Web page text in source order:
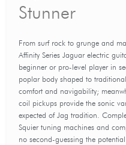
Stunner
From surf rock to grunge and
Affinity Series Jaguar electric
beginner or pro-level player in
poplar body shaped to
comfort and navigability;
coil pickups provide the sonic
expected of Jag tradition.
Squier tuning machines and
no second-guessing the